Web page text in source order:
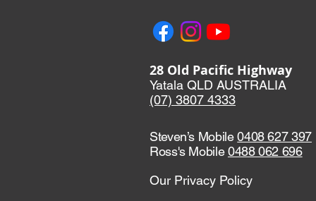
28 Old Pacific Highway
Yatala QLD AUSTRALIA
(07) 3807 4333
Steven’s Mobile0408 627 397
Ross's Mobile0488 062 696
Our Privacy Policy